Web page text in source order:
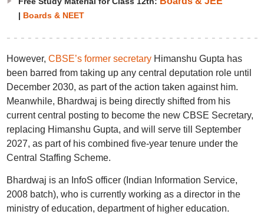
| Boards & NEET
However, CBSE’s former secretaryHimanshu Gupta has
been barred from taking up any central deputation role until
December 2030, as part of the action taken against him.
Meanwhile, Bhardwaj is being directly shifted from his
current central posting to become the new CBSE Secretary,
replacing Himanshu Gupta, and will serve till September
2027, as part of his combined five-year tenure under the
Central Staffing Scheme.
Bhardwaj is an InfoS officer (Indian Information Service,
2008 batch), who is currently working as a director in the
ministry of education, department of higher education.